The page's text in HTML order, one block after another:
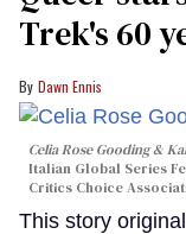
Trek's 60
Dawn Ennis
Celia Rose Gooding &
Italian Global Series
Critics Choice
This story